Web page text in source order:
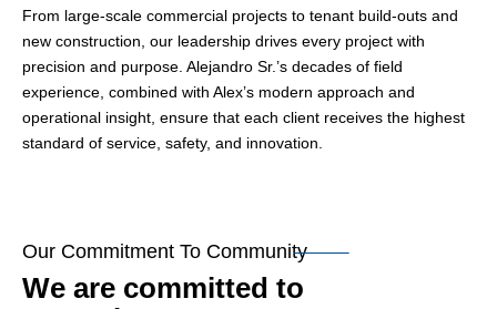
From large-scale commercial projects to tenant build-outs and
new construction, our leadership drives every project with
precision and purpose. Alejandro Sr.’s decades of field
experience, combined with Alex’s modern approach and
operational insight, ensure that each client receives the highest
standard of service, safety, and innovation.
Our Commitment To Community
We are committed to